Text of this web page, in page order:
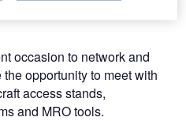
occasion to network and
opportunity to meet with
access stands,
and MRO tools.